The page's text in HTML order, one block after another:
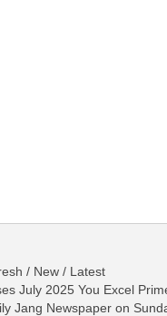
/ New / Latest
July 2025 You Excel
Jang Newspaper on